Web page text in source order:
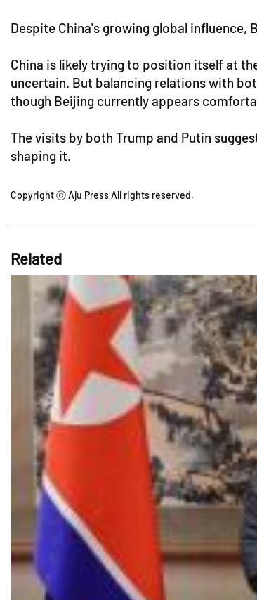
Despite China's growing global
China is likely trying to position itself at
uncertain. But balancing relations with
though Beijing currently appears
The visits by both Trump and Putin
shaping it.
Copyright ⓒ Aju Press All rights reserved.
Related